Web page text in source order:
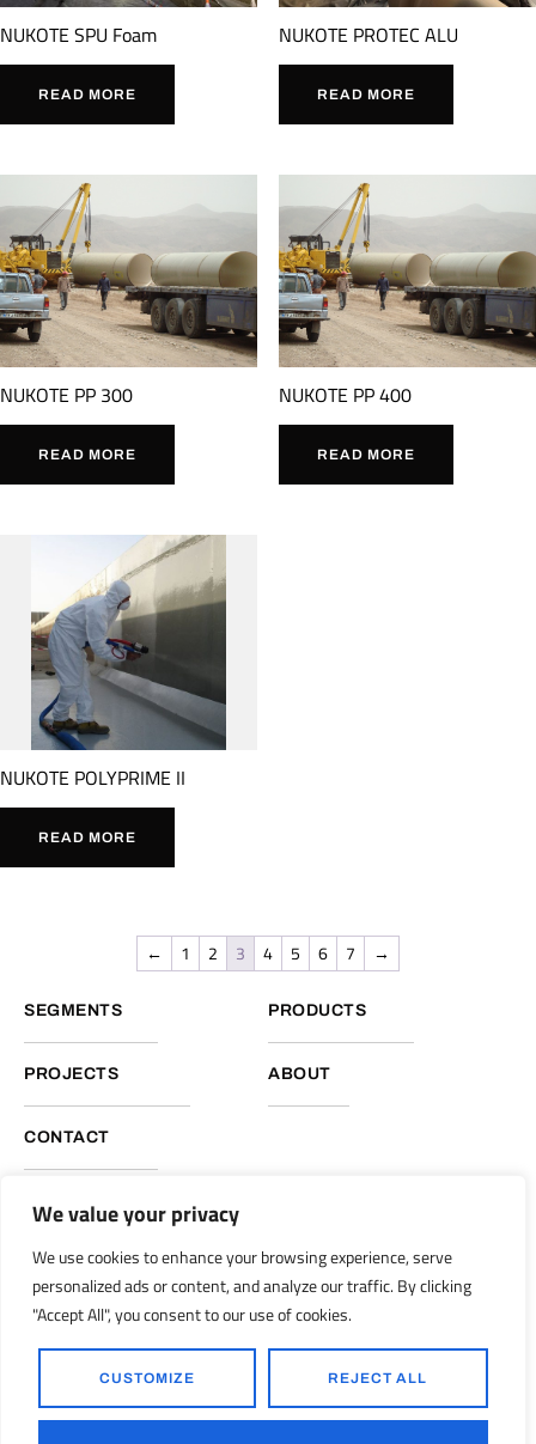
We value your privacy
We use cookies to enhance your browsing experience, serve
personalized ads or content, and analyze our traffic. By clicking
"Accept All", you consent to our use of cookies.
CUSTOMIZE REJECT ALL
NUKOTE SPU Foam
READ MORE
NUKOTE PROTEC ALU
READ MORE
NUKOTE PP 300
READ MORE
NUKOTE PP 400
READ MORE
NUKOTE POLYPRIME II
READ MORE
← 1 2 3 4 5 6 7 →
SEGMENTS PRODUCTS
PROJECTS ABOUT
CONTACT
NUKOTE HEADQUARTERS, GLOBAL OPERATIONS
Nukote Coating Systems International 2051 Reliance Pkwy.
Bedford, Texas 76021
info@nukoteglobal.com
© 1998-2026 Nukote Coating Systems, Intl. All Rights Reserved..
Powered by:Ronkot Design